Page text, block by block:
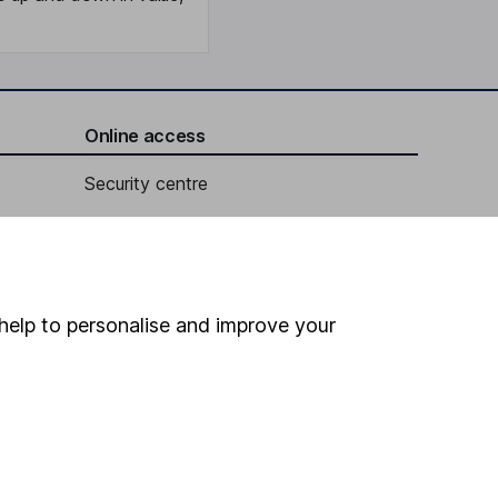
Online access
Security centre
Register for online access
HL Workplace (Company pensions)
to personalise and improve your